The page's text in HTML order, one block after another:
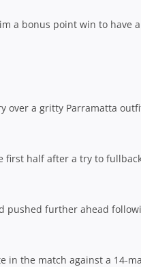
a bonus point win to have a
over a gritty Parramatta
first half after a try to
pushed further ahead
in the match against a 14-